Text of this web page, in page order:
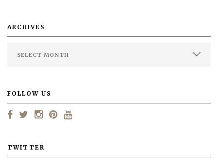
ARCHIVES
FOLLOW US
TWITTER